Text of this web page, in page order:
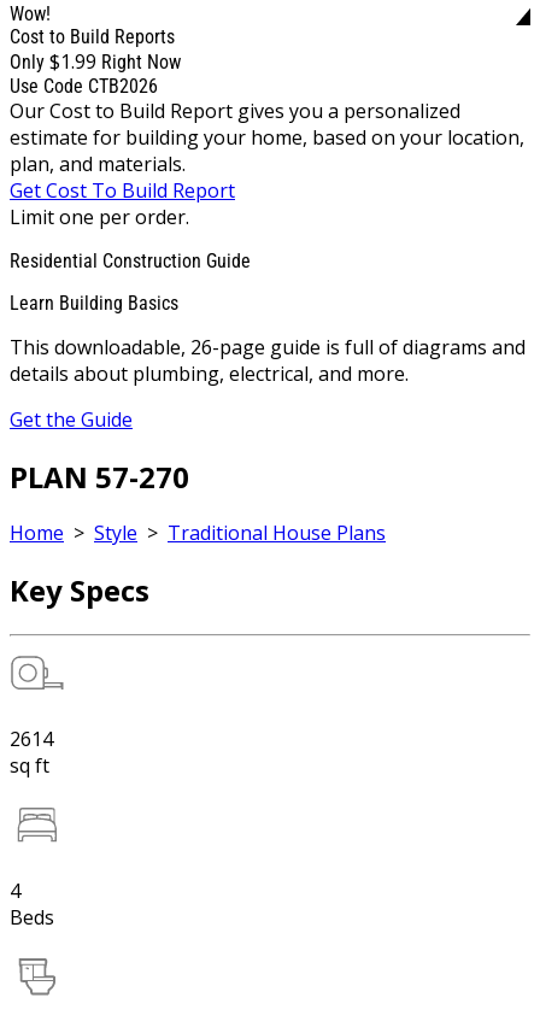
Wow!
Cost to Build Reports
Only $1.99 Right Now
Use Code CTB2026
Our Cost to Build Report gives you a personalized
estimate for building your home, based on your location,
plan, and materials.
Get Cost To Build Report
Limit one per order.
Residential Construction Guide
Learn Building Basics
This downloadable, 26-page guide is full of diagrams and
details about plumbing, electrical, and more.
Get the Guide
PLAN 57-270
Home > Style > Traditional House Plans
Key Specs
2614
sq ft
4
Beds